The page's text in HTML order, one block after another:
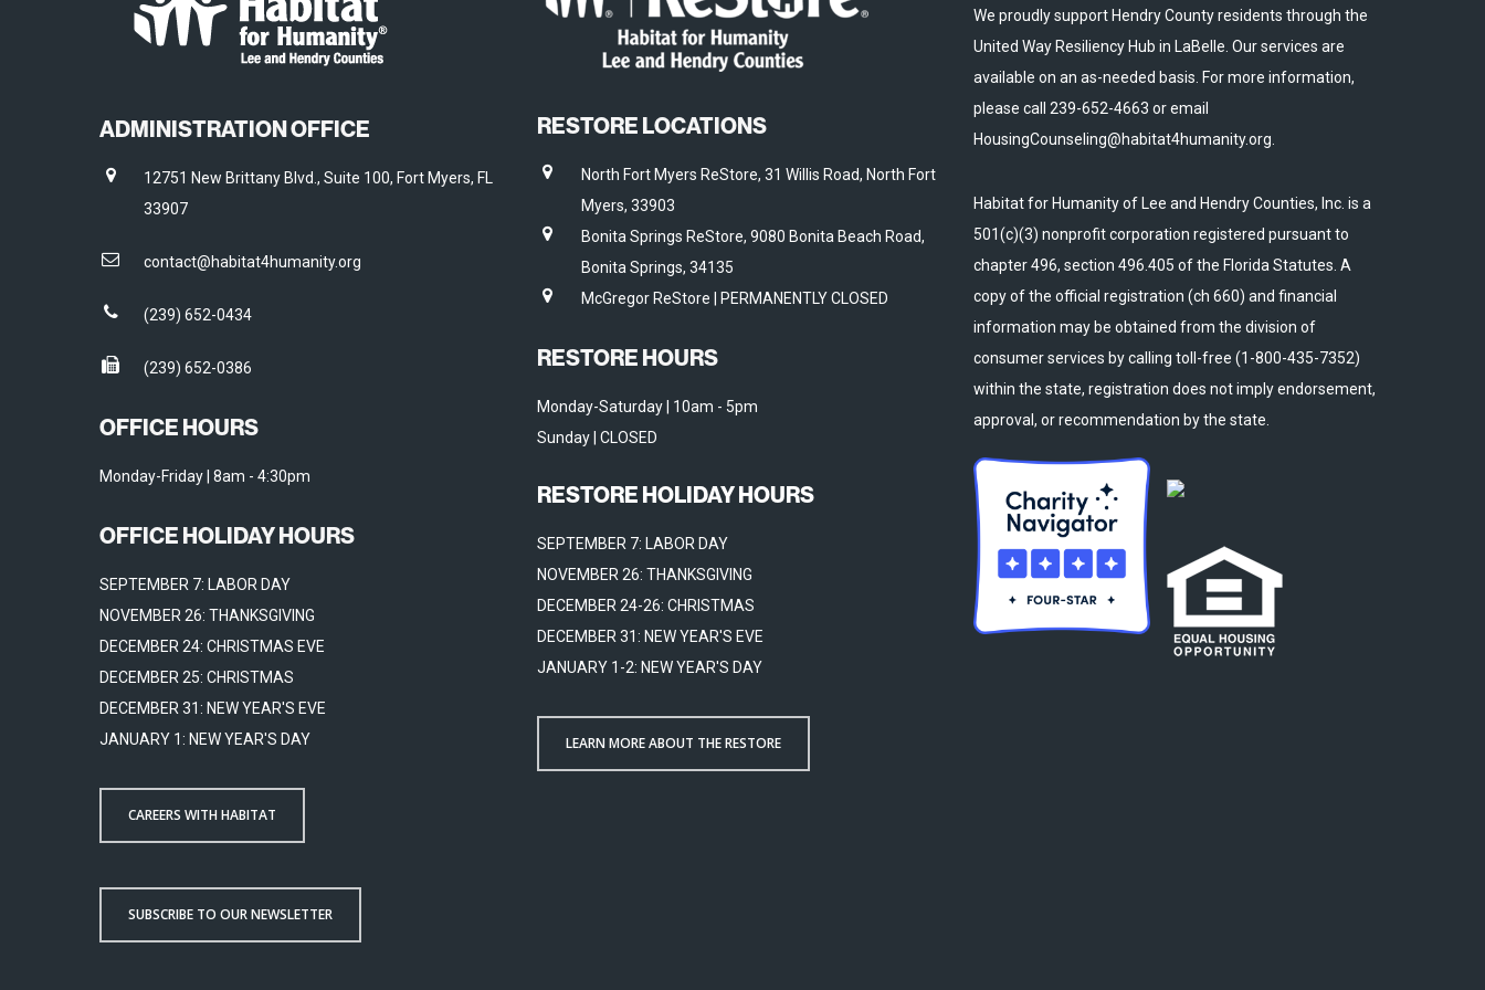
ADMINISTRATION OFFICE
12751 New Brittany Blvd., Suite 100, Fort Myers, FL
33907
contact@habitat4humanity.org
(239) 652-0434
(239) 652-0386
OFFICE HOURS
Monday-Friday | 8am - 4:30pm
OFFICE HOLIDAY HOURS
SEPTEMBER 7: LABOR DAY
NOVEMBER 26: THANKSGIVING
DECEMBER 24: CHRISTMAS EVE
DECEMBER 25: CHRISTMAS
DECEMBER 31: NEW YEAR'S EVE
JANUARY 1: NEW YEAR'S DAY
CAREERS WITH HABITAT
SUBSCRIBE TO OUR NEWSLETTER
RESTORE LOCATIONS
North Fort Myers ReStore, 31 Willis Road, North Fort
Myers, 33903
Bonita Springs ReStore, 9080 Bonita Beach Road,
Bonita Springs, 34135
McGregor ReStore | PERMANENTLY CLOSED
RESTORE HOURS
Monday-Saturday | 10am - 5pm
Sunday | CLOSED
RESTORE HOLIDAY HOURS
SEPTEMBER 7: LABOR DAY
NOVEMBER 26: THANKSGIVING
DECEMBER 24-26: CHRISTMAS
DECEMBER 31: NEW YEAR'S EVE
JANUARY 1-2: NEW YEAR'S DAY
LEARN MORE ABOUT THE RESTORE
We proudly support Hendry County residents through the
United Way Resiliency Hub in LaBelle. Our services are
available on an as-needed basis. For more information,
please call 239-652-4663 or email
HousingCounseling@habitat4humanity.org.
Habitat for Humanity of Lee and Hendry Counties, Inc. is a
501(c)(3) nonprofit corporation registered pursuant to
chapter 496, section 496.405 of the Florida Statutes. A
copy of the official registration (ch 660) and financial
information may be obtained from the division of
consumer services by calling toll-free (1-800-435-7352)
within the state, registration does not imply endorsement,
approval, or recommendation by the state.